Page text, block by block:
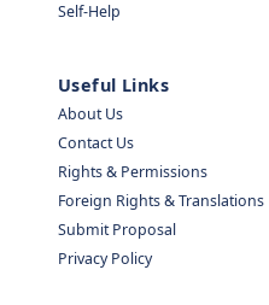
Self-Help
Useful Links
About Us
Contact Us
Rights & Permissions
Foreign Rights & Translations
Submit Proposal
Privacy Policy